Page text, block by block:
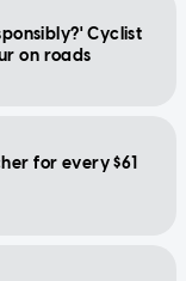
Cyclist
on roads
for every $61